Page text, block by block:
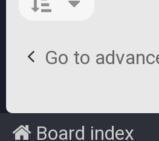
Go to
Board index